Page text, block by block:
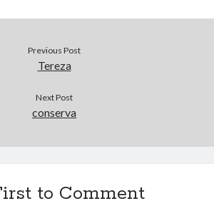
proportion
1963
Previous Post
Tereza
Next Post
conserva
to Comment